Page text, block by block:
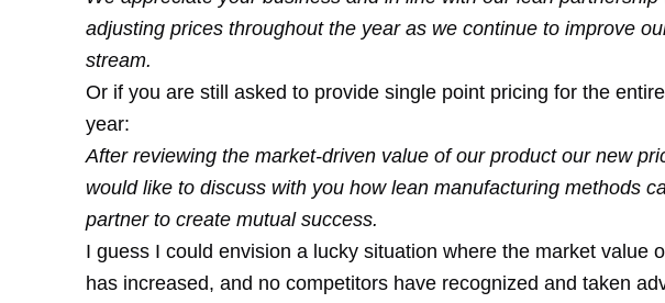
adjusting prices throughout the year as we continue to improve
stream.
Or if you are still asked to provide single point pricing for the
year:
After reviewing the market-driven value of our product our new
would like to discuss with you how lean manufacturing methods
partner to create mutual success.
I guess I could envision a lucky situation where the market value
has increased, and no competitors have recognized and taken